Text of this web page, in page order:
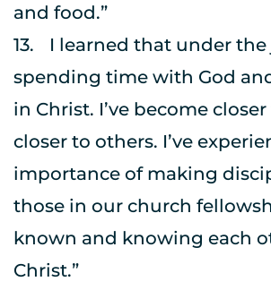
and food.”
13.	I learned that under the joy of
spending time with God
in Christ. I’ve become
closer to others. I’ve
importance of making
those in our church
known and knowing each
Christ.”